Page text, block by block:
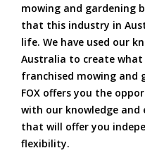
mowing and gardening
that this industry in
life. We have used our
Australia to create what
franchised mowing and
FOX offers you the
with our knowledge and
that will offer you
flexibility.